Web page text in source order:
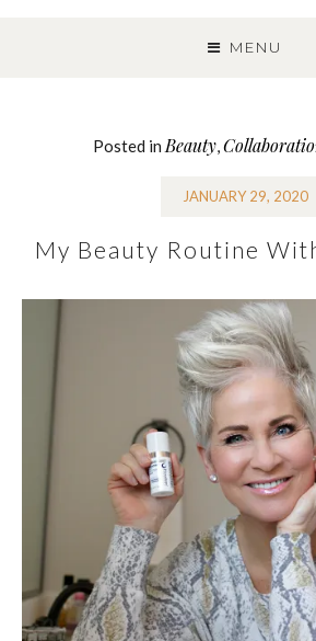
MENU
TO
CONTENT
Posted in Beauty,
JANUARY 29, 2020
My Beauty Routine